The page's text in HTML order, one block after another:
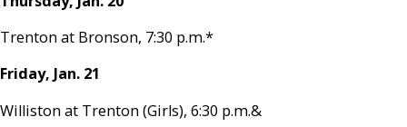
Trenton at Bronson, 7:30 p.m.*
Friday, Jan. 21
Williston at Trenton (Girls), 6:30 p.m.&